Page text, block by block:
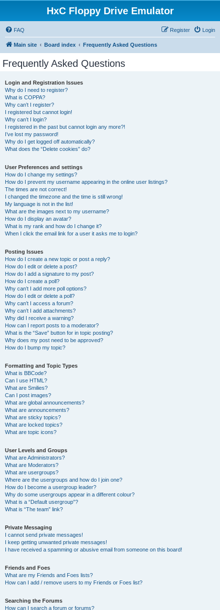
HxC Floppy Drive Emulator
FAQ Login
Register
Main site Board index Frequently Asked Questions
Frequently Asked Questions
Login and Registration Issues
Why do I need to register?
What is COPPA?
Why can’t I register?
I registered but cannot login!
Why can’t I login?
I registered in the past but cannot login any more?!
I’ve lost my password!
Why do I get logged off automatically?
What does the “Delete cookies” do?
User Preferences and settings
How do I change my settings?
How do I prevent my username appearing in the online user listings?
The times are not correct!
I changed the timezone and the time is still wrong!
My language is not in the list!
What are the images next to my username?
How do I display an avatar?
What is my rank and how do I change it?
When I click the email link for a user it asks me to login?
Posting Issues
How do I create a new topic or post a reply?
How do I edit or delete a post?
How do I add a signature to my post?
How do I create a poll?
Why can’t I add more poll options?
How do I edit or delete a poll?
Why can’t I access a forum?
Why can’t I add attachments?
Why did I receive a warning?
How can I report posts to a moderator?
What is the “Save” button for in topic posting?
Why does my post need to be approved?
How do I bump my topic?
Formatting and Topic Types
What is BBCode?
Can I use HTML?
What are Smilies?
Can I post images?
What are global announcements?
What are announcements?
What are sticky topics?
What are locked topics?
What are topic icons?
User Levels and Groups
What are Administrators?
What are Moderators?
What are usergroups?
Where are the usergroups and how do I join one?
How do I become a usergroup leader?
Why do some usergroups appear in a different colour?
What is a “Default usergroup”?
What is “The team” link?
Private Messaging
I cannot send private messages!
I keep getting unwanted private messages!
I have received a spamming or abusive email from someone on this board!
Friends and Foes
What are my Friends and Foes lists?
How can I add / remove users to my Friends or Foes list?
Searching the Forums
How can I search a forum or forums?